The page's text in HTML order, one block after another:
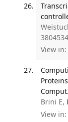
View in:
Brini E,
View in: